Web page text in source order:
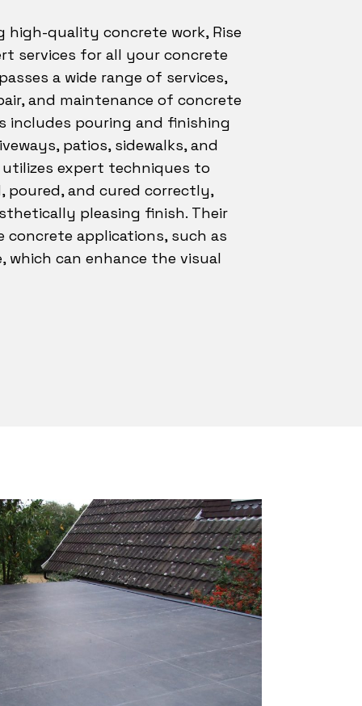
high-quality concrete work, Rise
services for all your concrete
a wide range of services,
and maintenance of concrete
includes pouring and finishing
patios, sidewalks, and
expert techniques to
poured, and cured correctly,
pleasing finish. Their
concrete applications, such as
can enhance the visual